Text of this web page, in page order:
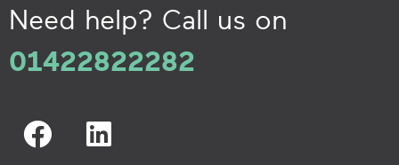
Need help? Call us on
01422822282